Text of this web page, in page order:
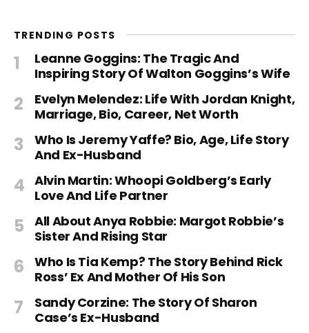
TRENDING POSTS
Leanne Goggins: The Tragic And
Inspiring Story Of Walton Goggins’s Wife
Evelyn Melendez: Life With Jordan Knight,
Marriage, Bio, Career, Net Worth
Who Is Jeremy Yaffe? Bio, Age, Life Story
And Ex-Husband
Alvin Martin: Whoopi Goldberg’s Early
Love And Life Partner
All About Anya Robbie: Margot Robbie’s
Sister And Rising Star
Who Is Tia Kemp? The Story Behind Rick
Ross’ Ex And Mother Of His Son
Sandy Corzine: The Story Of Sharon
Case’s Ex-Husband